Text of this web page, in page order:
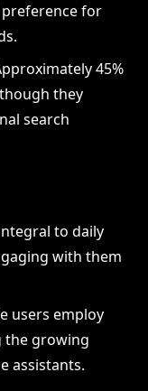
for
45%
they
search
to daily
with them
users employ
the growing
assistants.